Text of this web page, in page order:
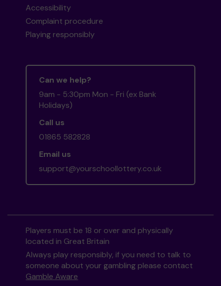
Accessibility
Complaint procedure
Playing responsibly
Can we help?
9am - 5:30pm Mon - Fri (ex Bank
Holidays)
Call us
01865 582828
Email us
support@yourschoollottery.co.uk
Players must be 18 or over and physically
located in Great Britain
Always play responsibly, if you need to talk to
someone about your gambling please contact
Gamble Aware